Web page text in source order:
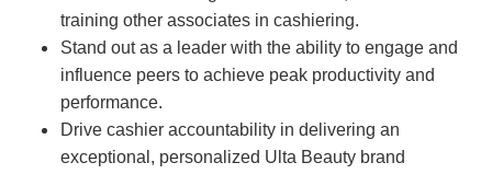
training other associates in cashiering.
Stand out as a leader with the ability to engage and
influence peers to achieve peak productivity and
performance.
Drive cashier accountability in delivering an
exceptional, personalized Ulta Beauty brand